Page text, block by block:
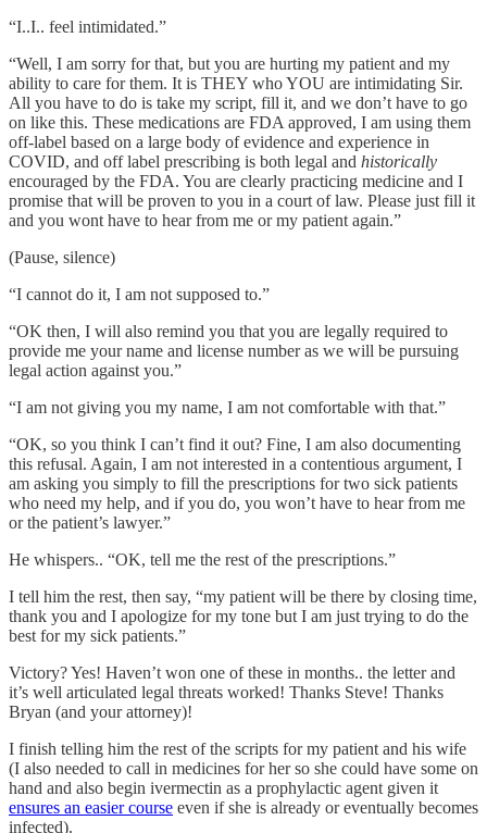
“I..I.. feel intimidated.”
“Well, I am sorry for that, but you are hurting my patient and my
ability to care for them. It is THEY who YOU are intimidating Sir.
All you have to do is take my script, fill it, and we don’t have to go
on like this. These medications are FDA approved, I am using them
off-label based on a large body of evidence and experience in
COVID, and off label prescribing is both legal and historically
encouraged by the FDA. You are clearly practicing medicine and I
promise that will be proven to you in a court of law. Please just fill it
and you wont have to hear from me or my patient again.”
(Pause, silence)
“I cannot do it, I am not supposed to.”
“OK then, I will also remind you that you are legally required to
provide me your name and license number as we will be pursuing
legal action against you.”
“I am not giving you my name, I am not comfortable with that.”
“OK, so you think I can’t find it out? Fine, I am also documenting
this refusal. Again, I am not interested in a contentious argument, I
am asking you simply to fill the prescriptions for two sick patients
who need my help, and if you do, you won’t have to hear from me
or the patient’s lawyer.”
He whispers.. “OK, tell me the rest of the prescriptions.”
I tell him the rest, then say, “my patient will be there by closing time,
thank you and I apologize for my tone but I am just trying to do the
best for my sick patients.”
Victory? Yes! Haven’t won one of these in months.. the letter and
it’s well articulated legal threats worked! Thanks Steve! Thanks
Bryan (and your attorney)!
I finish telling him the rest of the scripts for my patient and his wife
(I also needed to call in medicines for her so she could have some on
hand and also begin ivermectin as a prophylactic agent given it
ensures an easier course even if she is already or eventually becomes
infected).